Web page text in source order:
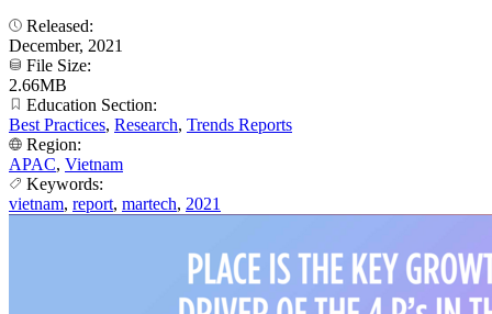
Released:
December, 2021
File Size:
2.66MB
Education Section:
Best Practices, Research, Trends Reports
Region:
APAC, Vietnam
Keywords:
vietnam, report, martech, 2021